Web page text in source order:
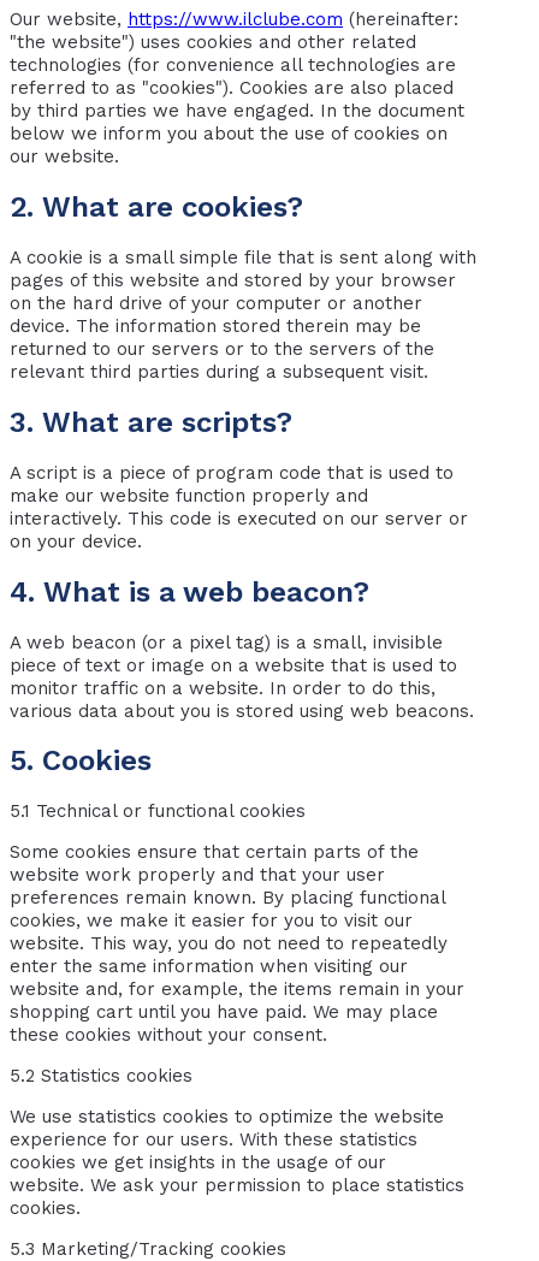
Our website, https://www.ilclube.com (hereinafter:
"the website") uses cookies and other related
technologies (for convenience all technologies are
referred to as "cookies"). Cookies are also placed
by third parties we have engaged. In the document
below we inform you about the use of cookies on
our website.
2. What are cookies?
A cookie is a small simple file that is sent along with
pages of this website and stored by your browser
on the hard drive of your computer or another
device. The information stored therein may be
returned to our servers or to the servers of the
relevant third parties during a subsequent visit.
3. What are scripts?
A script is a piece of program code that is used to
make our website function properly and
interactively. This code is executed on our server or
on your device.
4. What is a web beacon?
A web beacon (or a pixel tag) is a small, invisible
piece of text or image on a website that is used to
monitor traffic on a website. In order to do this,
various data about you is stored using web beacons.
5. Cookies
5.1 Technical or functional cookies
Some cookies ensure that certain parts of the
website work properly and that your user
preferences remain known. By placing functional
cookies, we make it easier for you to visit our
website. This way, you do not need to repeatedly
enter the same information when visiting our
website and, for example, the items remain in your
shopping cart until you have paid. We may place
these cookies without your consent.
5.2 Statistics cookies
We use statistics cookies to optimize the website
experience for our users. With these statistics
cookies we get insights in the usage of our
website. We ask your permission to place statistics
cookies.
5.3 Marketing/Tracking cookies